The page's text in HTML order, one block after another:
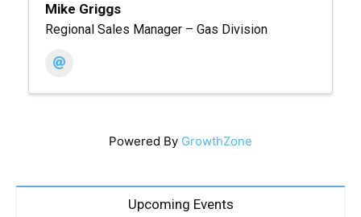
Mike Griggs
Regional Sales Manager – Gas Division
Powered By GrowthZone
Upcoming Events